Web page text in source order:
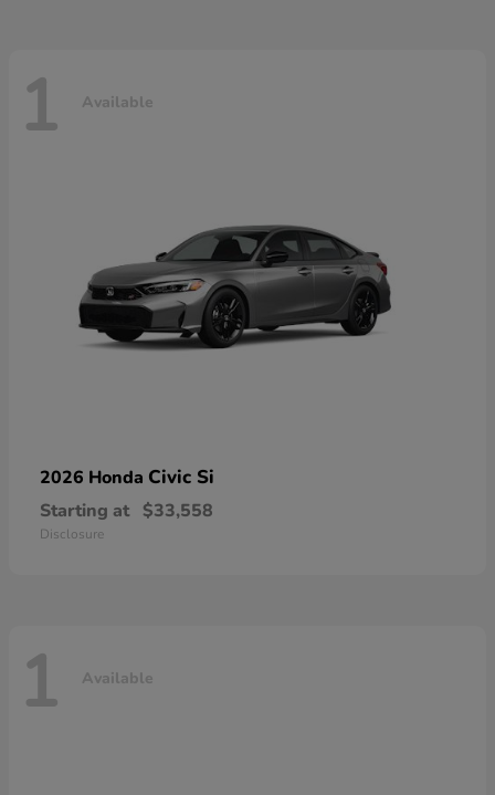
1 Available
2026 Honda Civic Si
Starting at $33,558
Disclosure
1 Available